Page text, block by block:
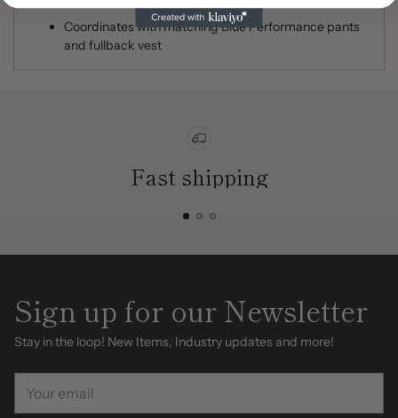
Coordinates with matching Blue Performance pants
and fullback vest
Fast shipping
Sign up for our Newsletter
Stay in the loop! New Items, Industry updates and more!
email